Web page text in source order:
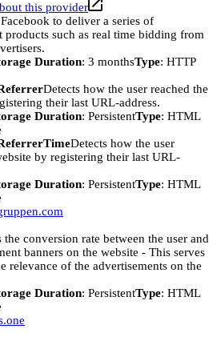
this provider
to deliver a series of
products such as real time bidding from
Duration: 3 monthsType: HTTP
Detects how the user reached the
their last URL-address.
Duration: PersistentType: HTML
Detects how the user
by registering their last URL-
Duration: PersistentType: HTML
the conversion rate between the user and
banners on the website - This serves
relevance of the advertisements on the
Duration: PersistentType: HTML